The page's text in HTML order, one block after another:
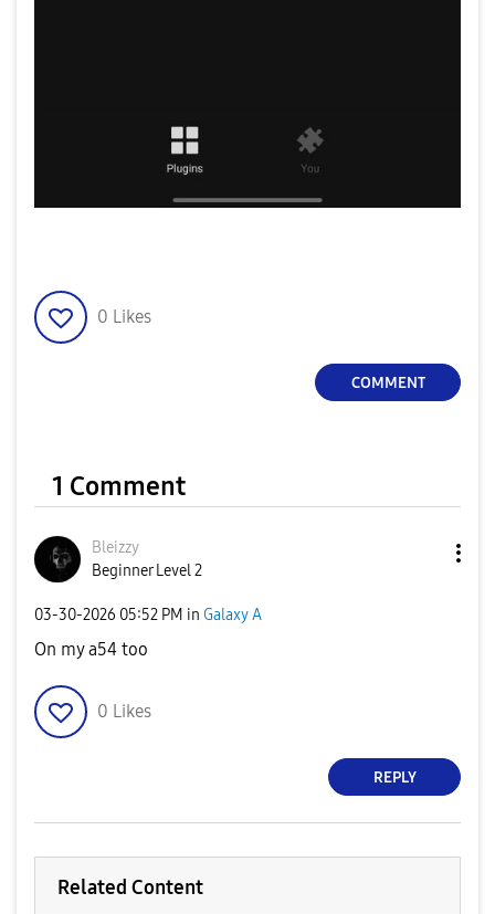
0 Likes
COMMENT
1 Comment
Bleizzy
Beginner Level 2
‎03-30-2026 05:52 PM in Galaxy A
On my a54 too
0 Likes
REPLY
Related Content